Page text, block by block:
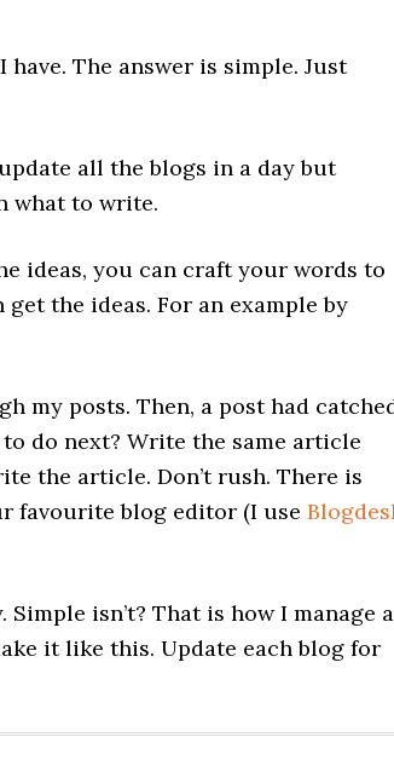
The answer is simple. Just
all the blogs in a day but
what to write.
ideas, you can craft your words to
the ideas. For an example by
my posts. Then, a post had
do next? Write the same article
the article. Don’t rush. There is
favourite blog editor (I use
isn’t? That is how I manage
it like this. Update each blog for